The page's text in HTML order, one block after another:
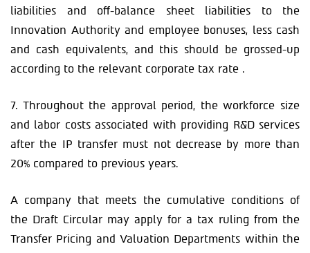
liabilities and off-balance sheet liabilities to the
Innovation Authority and employee bonuses, less cash
and cash equivalents, and this should be grossed-up
according to the relevant corporate tax rate .
7. Throughout the approval period, the workforce size
and labor costs associated with providing R&D services
after the IP transfer must not decrease by more than
20% compared to previous years.
A company that meets the cumulative conditions of
the Draft Circular may apply for a tax ruling from the
Transfer Pricing and Valuation Departments within the